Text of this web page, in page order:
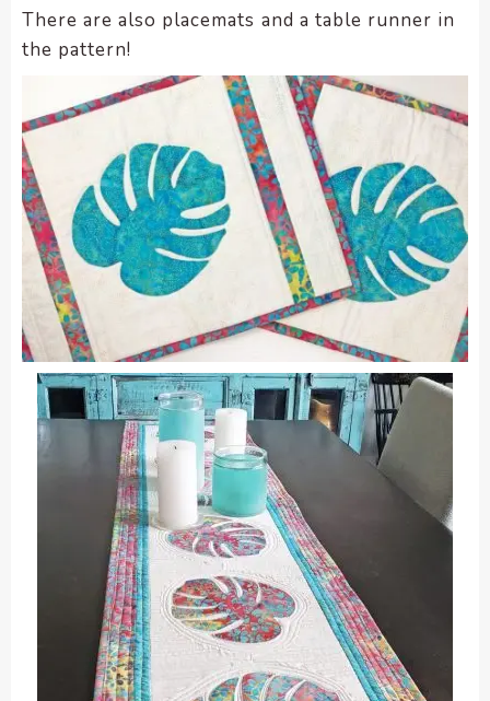
There are also placemats and a table runner in
the pattern!